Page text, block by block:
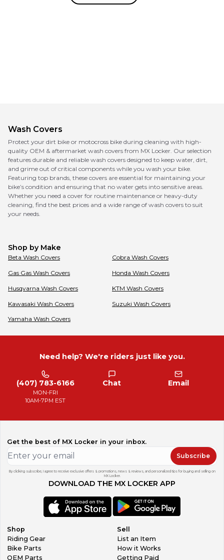
Wash Covers
Protect your dirt bike or motocross bike during cleaning with high-
quality OEM & aftermarket wash covers from MX Locker. Our selection
features durable and reliable wash covers designed to keep water, dirt,
and grime out of critical components while you wash your bike.
Featuring top brands, these covers are essential for maintaining your
bike’s condition and ensuring that no water gets into sensitive areas.
Whether you need a cover for routine maintenance or heavy-duty
cleaning, find the best prices and a wide range of wash covers to suit
your needs.
Shop by Make
Beta Wash Covers Cobra Wash Covers
Gas Gas Wash Covers Honda Wash Covers
Husqvarna Wash Covers KTM Wash Covers
Kawasaki Wash Covers Suzuki Wash Covers
Yamaha Wash Covers
Need help? We're riders just like you.
(407) 783-6166
MON-FRI
10AM-7PM EST
Chat Email
Get the best of MX Locker in your inbox.
Subscribe
By clicking subscribe, I agree to receive exclusive offers & promotions, news & reviews, and personalized tips for buying and selling on
MX Locker.
DOWNLOAD THE MX LOCKER APP
Shop
Riding Gear
Bike Parts
OEM Parts
Sell
List an Item
How it Works
Getting Paid